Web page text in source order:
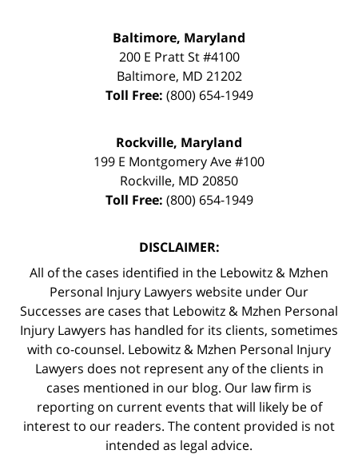
Baltimore, Maryland
200 E Pratt St #4100
Baltimore, MD 21202
Toll Free: (800) 654-1949
Rockville, Maryland
199 E Montgomery Ave #100
Rockville, MD 20850
Toll Free: (800) 654-1949
DISCLAIMER:
All of the cases identified in the Lebowitz & Mzhen
Personal Injury Lawyers website under Our
Successes are cases that Lebowitz & Mzhen Personal
Injury Lawyers has handled for its clients, sometimes
with co-counsel. Lebowitz & Mzhen Personal Injury
Lawyers does not represent any of the clients in
cases mentioned in our blog. Our law firm is
reporting on current events that will likely be of
interest to our readers. The content provided is not
intended as legal advice.